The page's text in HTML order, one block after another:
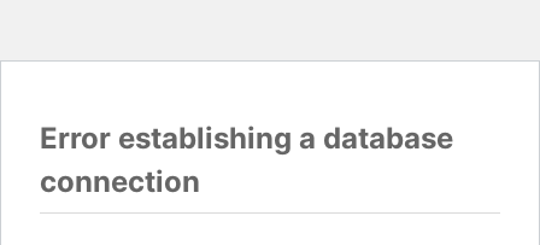
Error establishing a database
connection